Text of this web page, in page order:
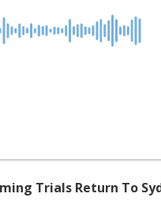
Trials Return To